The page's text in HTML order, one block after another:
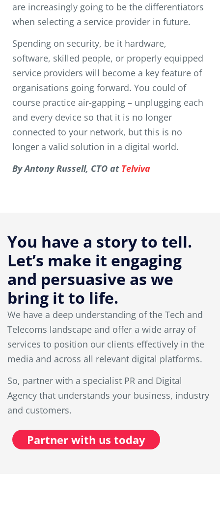
are increasingly going to be the differentiators
when selecting a service provider in future.
Spending on security, be it hardware,
software, skilled people, or properly equipped
service providers will become a key feature of
organisations going forward. You could of
course practice air-gapping – unplugging each
and every device so that it is no longer
connected to your network, but this is no
longer a valid solution in a digital world.
By Antony Russell, CTO at Telviva
You have a story to tell.
Let’s make it engaging
and persuasive as we
bring it to life.
We have a deep understanding of the Tech and
Telecoms landscape and offer a wide array of
services to position our clients effectively in the
media and across all relevant digital platforms.
So, partner with a specialist PR and Digital
Agency that understands your business, industry
and customers.
Partner with us today